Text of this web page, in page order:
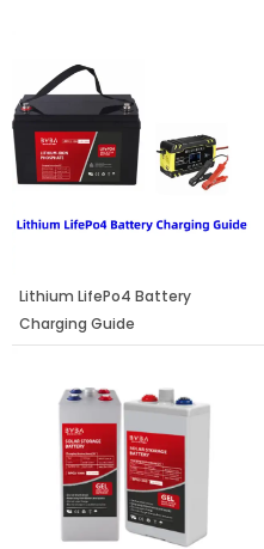
Lithium LifePo4 Battery
Charging Guide